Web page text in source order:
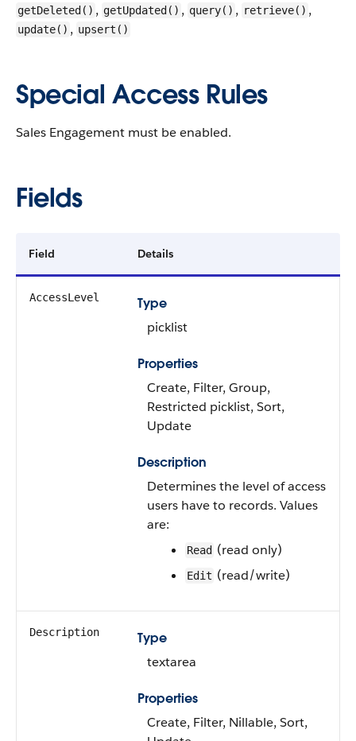
getDeleted() , getUpdated() , query() , retrieve() ,
update() , upsert()
Special Access Rules
Sales Engagement must be enabled.
Fields
Field Details
AccessLevel
Type
picklist
Properties
Create, Filter, Group,
Restricted picklist, Sort,
Update
Description
Determines the level of access
users have to records. Values
are:
Read (read only)
Edit (read/write)
Description
Type
textarea
Properties
Create, Filter, Nillable, Sort,